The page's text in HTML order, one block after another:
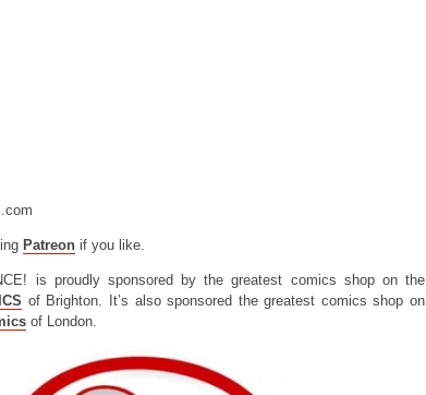
Patreon if you like.
is proudly sponsored by the greatest comics shop on the
of Brighton. It’s also sponsored the greatest comics shop on
of London.